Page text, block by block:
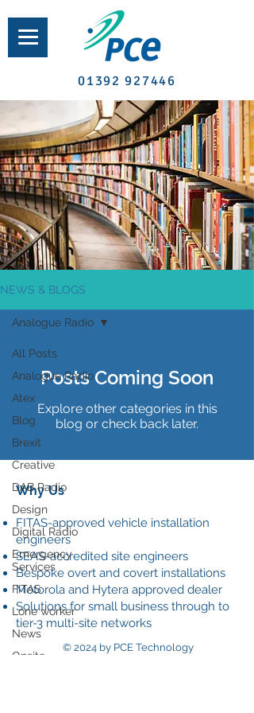
01392 927446
NEWS & BLOGS
All Posts
Analogue Radio
Atex
Blog
Brexit
Creative
DAB Radio
Design
Digital Radio
Emergency
Services
FITAS
Lone worker
News
Onsite
Analogue Radio
Posts Coming Soon
Explore other categories in this
blog or check back later.
Why Us
FITAS-approved vehicle installation
engineers
SEAS-accredited site engineers
Bespoke overt and covert installations
Motorola and Hytera approved dealer
Solutions for small business through to
tier-3 multi-site networks
© 2024 by PCE Technology